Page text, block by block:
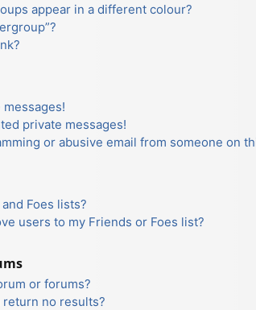
appear in a different colour?
private messages!
or abusive email from someone on
Foes lists?
users to my Friends or Foes list?
or forums?
return no results?